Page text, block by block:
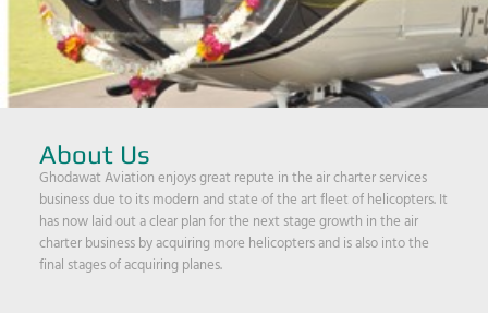
About Us
Ghodawat Aviation enjoys great repute in the air charter services
business due to its modern and state of the art fleet of helicopters. It
has now laid out a clear plan for the next stage growth in the air
charter business by acquiring more helicopters and is also into the
final stages of acquiring planes.